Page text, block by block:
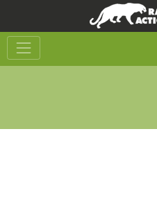
content
footer